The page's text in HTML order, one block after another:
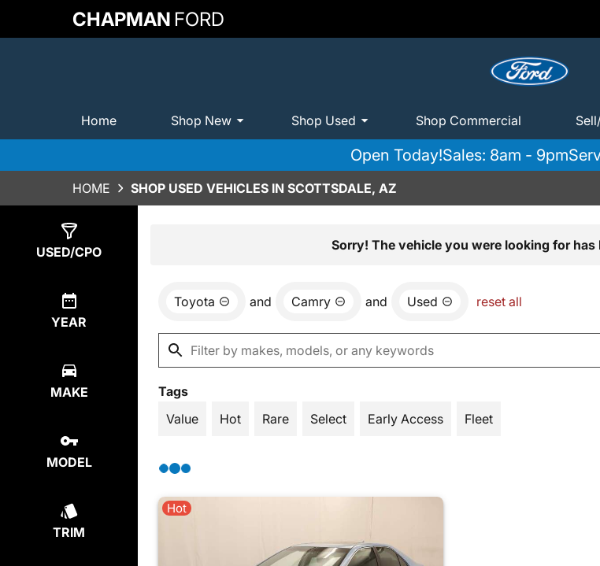
CHAPMAN FORD
Home Shop New Shop Used Shop Commercial
Open Today!Sales: 8am - 9pm
HOME SHOP USED VEHICLES IN SCOTTSDALE, AZ
USED/CPO
YEAR
MAKE
MODEL
TRIM
Sorry! The vehicle you were looking for
Toyota and Camry and Used reset all
Tags
Value
Hot Rare Select Early Access Fleet
Hot